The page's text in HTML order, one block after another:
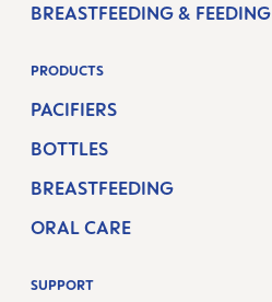
BREASTFEEDING & FEEDING
PRODUCTS
PACIFIERS
BOTTLES
BREASTFEEDING
ORAL CARE
SUPPORT